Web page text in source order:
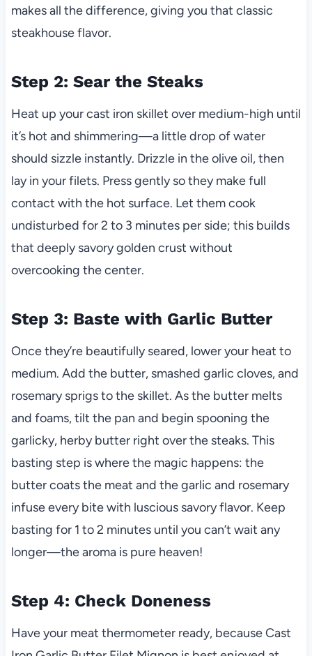
makes all the difference, giving you that classic
steakhouse flavor.
Step 2: Sear the Steaks
Heat up your cast iron skillet over medium-high until
it’s hot and shimmering—a little drop of water
should sizzle instantly. Drizzle in the olive oil, then
lay in your filets. Press gently so they make full
contact with the hot surface. Let them cook
undisturbed for 2 to 3 minutes per side; this builds
that deeply savory golden crust without
overcooking the center.
Step 3: Baste with Garlic Butter
Once they’re beautifully seared, lower your heat to
medium. Add the butter, smashed garlic cloves, and
rosemary sprigs to the skillet. As the butter melts
and foams, tilt the pan and begin spooning the
garlicky, herby butter right over the steaks. This
basting step is where the magic happens: the
butter coats the meat and the garlic and rosemary
infuse every bite with luscious savory flavor. Keep
basting for 1 to 2 minutes until you can’t wait any
longer—the aroma is pure heaven!
Step 4: Check Doneness
Have your meat thermometer ready, because Cast